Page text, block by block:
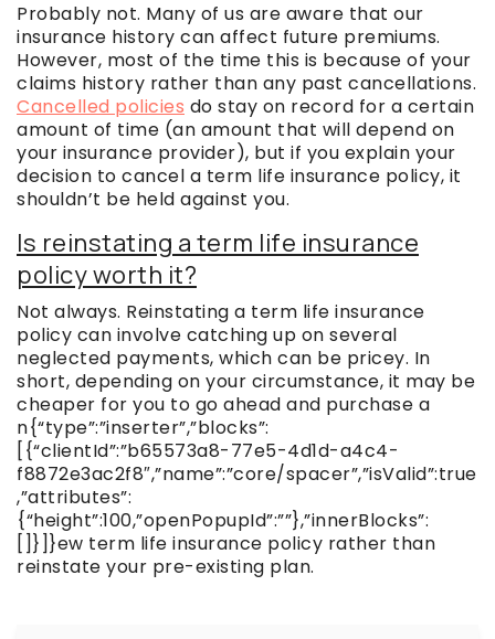
Probably not. Many of us are aware that our
insurance history can affect future premiums.
However, most of the time this is because of your
claims history rather than any past cancellations.
Cancelled policies do stay on record for a certain
amount of time (an amount that will depend on
your insurance provider), but if you explain your
decision to cancel a term life insurance policy, it
shouldn’t be held against you.
Is reinstating a term life insurance
policy worth it?
Not always. Reinstating a term life insurance
policy can involve catching up on several
neglected payments, which can be pricey. In
short, depending on your circumstance, it may be
cheaper for you to go ahead and purchase a
n{“type”:”inserter”,”blocks”:
[{“clientId”:”b65573a8-77e5-4d1d-a4c4-
f8872e3ac2f8″,”name”:”core/spacer”,”isValid”:true
,”attributes”:
{“height”:100,”openPopupId”:””},”innerBlocks”:
[]}]}ew term life insurance policy rather than
reinstate your pre-existing plan.